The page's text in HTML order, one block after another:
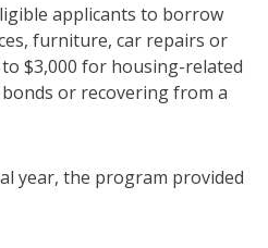
applicants to borrow
furniture, car repairs or
$3,000 for housing-related
or recovering from a
year, the program provided